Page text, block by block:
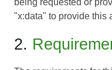
"x:data" to provide this
2.